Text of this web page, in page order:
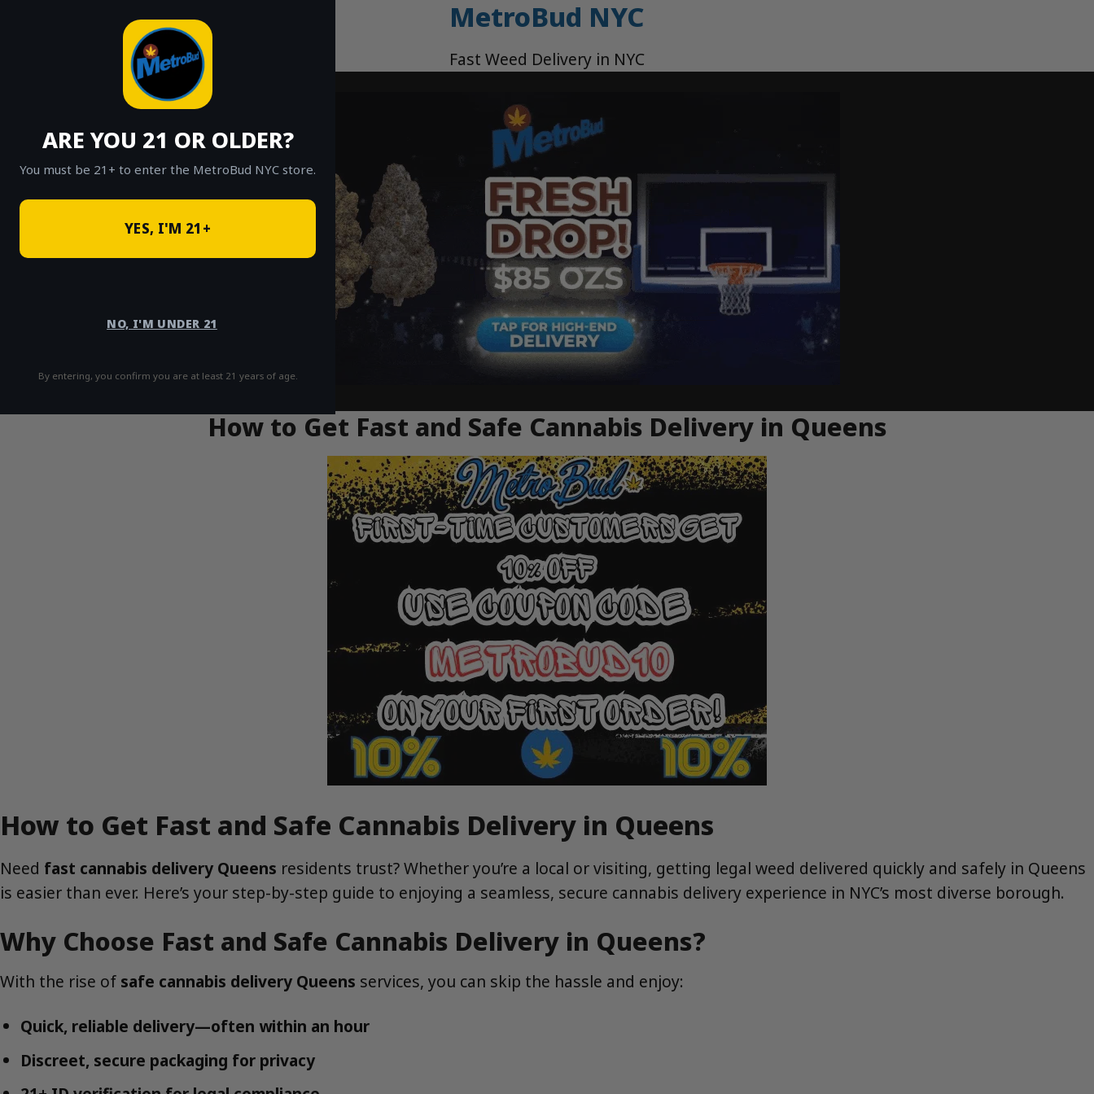
ARE YOU 21 OR OLDER?
You must be 21+ to enter the MetroBud NYC store.
YES, I'M 21+
NO, I'M UNDER 21
By entering, you confirm you are at least 21 years of age.
MetroBud NYC
Fast Weed Delivery in NYC
How to Get Fast and Safe Cannabis Delivery in Queens
How to Get Fast and Safe Cannabis Delivery in Queens
Need fast cannabis delivery Queens residents trust? Whether you’re a local or visiting, getting legal weed delivered quickly and safely in Queens
is easier than ever. Here’s your step-by-step guide to enjoying a seamless, secure cannabis delivery experience in NYC’s most diverse borough.
Why Choose Fast and Safe Cannabis Delivery in Queens?
With the rise of safe cannabis delivery Queens services, you can skip the hassle and enjoy:
Quick, reliable delivery—often within an hour
Discreet, secure packaging for privacy